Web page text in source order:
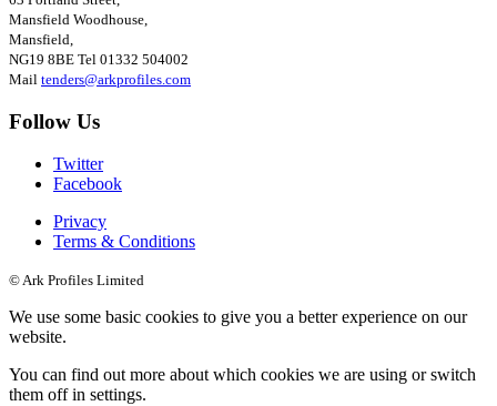
Mansfield Woodhouse,
Mansfield,
NG19 8BE Tel 01332 504002
Mail tenders@arkprofiles.com
Follow Us
Twitter
Facebook
Privacy
Terms & Conditions
© Ark Profiles Limited
We use some basic cookies to give you a better experience on our
website.
You can find out more about which cookies we are using or switch
them off in settings.